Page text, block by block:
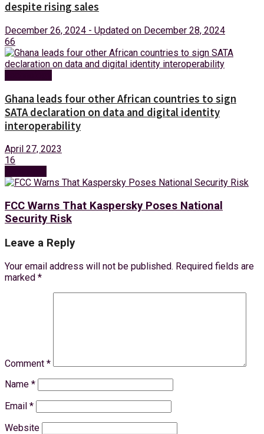
despite rising sales
December 26, 2024 - Updated on December 28, 2024
66
Ghana leads four other African countries to sign
SATA declaration on data and digital identity
interoperability
April 27, 2023
16
FCC Warns That Kaspersky Poses National
Security Risk
Leave a Reply
Your email address will not be published. Required fields are
marked *
Comment *
Name *
Email *
Website